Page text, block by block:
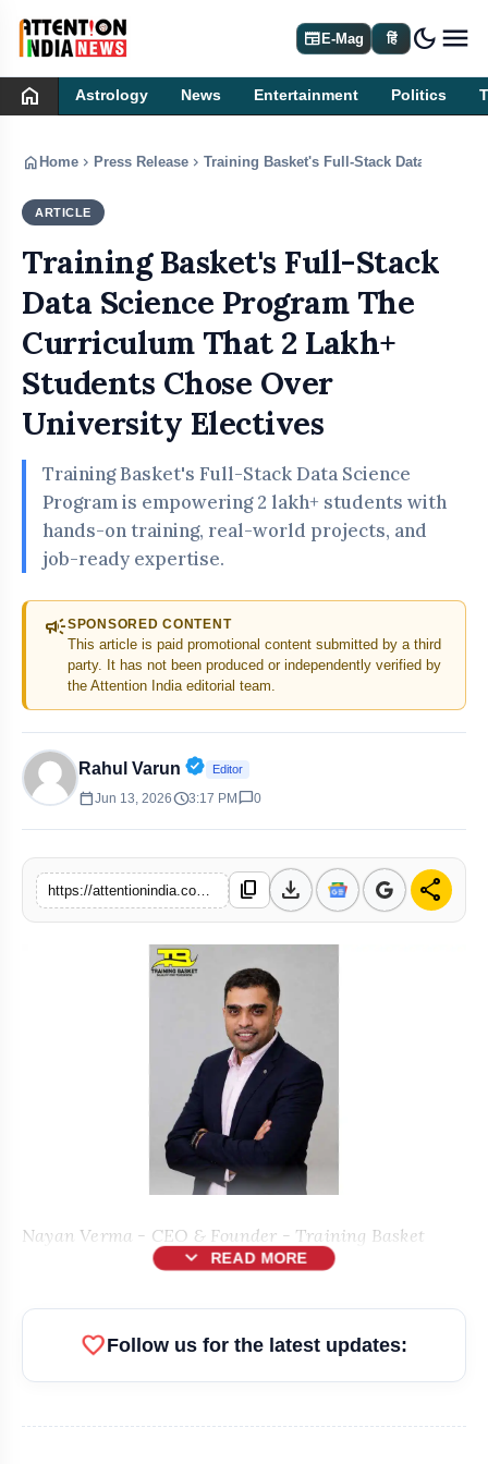
newspaperE-Mag हिं dark_mode
home Astrology News Entertainment Politics
home Home chevron_right Press Release chevron_right Training Basket's Full-Stack Data
ARTICLE
Training Basket's Full-Stack
Data Science Program The
Curriculum That 2 Lakh+
Students Chose Over
University Electives
Training Basket's Full-Stack Data Science
Program is empowering 2 lakh+ students with
hands-on training, real-world projects, and
job-ready expertise.
campaignSPONSORED CONTENT
This article is paid promotional content submitted by a third
party. It has not been produced or independently verified by
the Attention India editorial team.
Rahul Varun Verified Public Figure • 30 Apr,
Editor
calendar_todayJun 13, 2026schedule3:17 PMchat_bubble0
content_copy download share
Nayan Verma - CEO & Founder - Training Basket
expand_more READ MORE
New Delhi [India], June 11:
favoriteFollow us for the latest updates: